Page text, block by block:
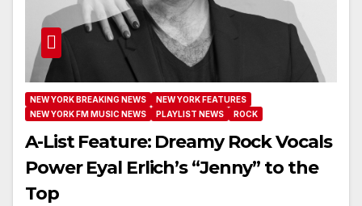
NEW YORK BREAKING NEWS
NEW YORK FEATURES
NEW YORK FM MUSIC NEWS
PLAYLIST NEWS ROCK
A-List Feature: Dreamy Rock Vocals
Power Eyal Erlich’s “Jenny” to the
Top